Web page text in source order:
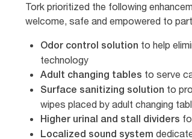
Tork prioritized the following
welcome, safe and empowered to
Odor control solution to help
technology
Adult changing tables to serve
Surface sanitizing solution to
wipes placed by adult changing
Higher urinal and stall dividers
Localized sound system